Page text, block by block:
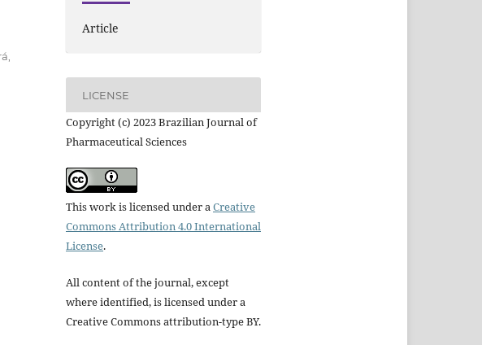
Article
LICENSE
Copyright (c) 2023 Brazilian Journal of
Pharmaceutical Sciences
This work is licensed under aCreative
Commons Attribution 4.0 International
License.
All content of the journal, except
where identified, is licensed under a
Creative Commons attribution-type BY.